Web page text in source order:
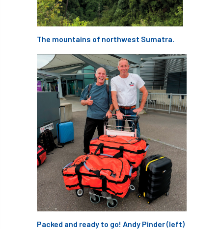
APF 2022 APHA app APPGHG
application Appointment apprentice
apprenticeship Apprenticeships
Approved Approved Contractor
Approved Contractors ARB
Arb Ambassadors ARB Approved Contractor
ARB Approved Contractors ARB at work
ARB Magazine ARB Salaries ARB Show
arb training ARB Worker Zone ArbAC
ARBatwork ArbCamp Arbor Day
The mountains of northwest Sumatra.
Packed and ready to go! Andy Pinder (left)